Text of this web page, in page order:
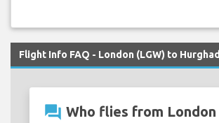
Flight Info FAQ - London (LGW) to
question_answer Who flies from